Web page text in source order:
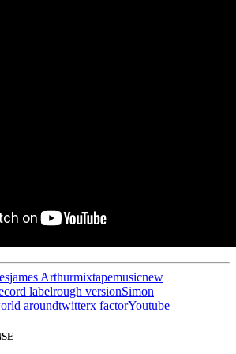
james Arthurmixtapemusicnew
labelrough versionSimon
aroundtwitterx factorYoutube